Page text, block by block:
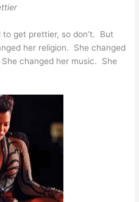
to get prettier, so don’t. But
her religion. She changed
changed her music. She